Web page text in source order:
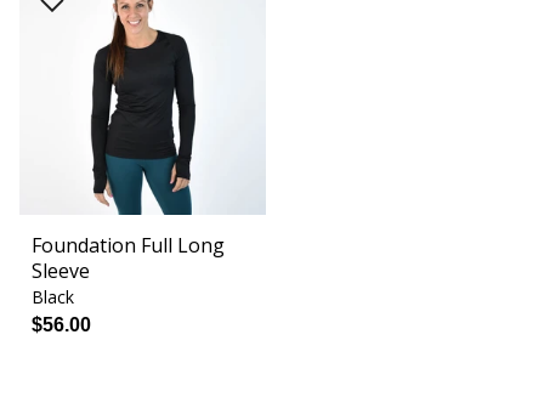
Foundation Full Long
Sleeve
Black
$56.00